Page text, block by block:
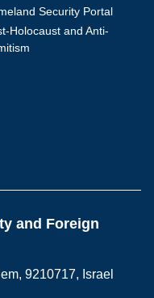
Security Portal
Holocaust and Anti-
and Foreign
9210717, Israel